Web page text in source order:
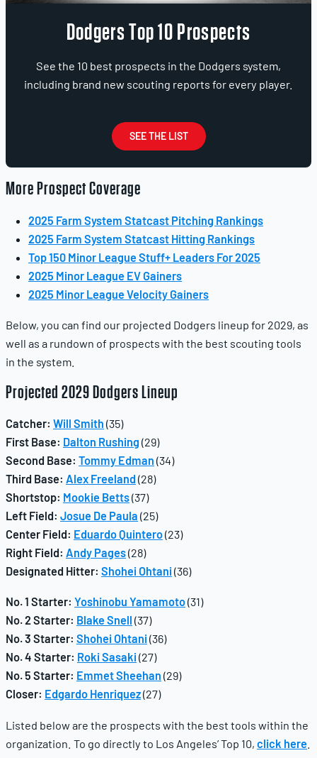
Dodgers Top 10 Prospects
See the 10 best prospects in the Dodgers system,
including brand new scouting reports for every player.
SEE THE LIST
More Prospect Coverage
2025 Farm System Statcast Pitching Rankings
2025 Farm System Statcast Hitting Rankings
Top 150 Minor League Stuff+ Leaders For 2025
2025 Minor League EV Gainers
2025 Minor League Velocity Gainers
Below, you can find our projected Dodgers lineup for 2029, as
well as a rundown of prospects with the best scouting tools
in the system.
Projected 2029 Dodgers Lineup
Catcher: Will Smith (35)
First Base: Dalton Rushing (29)
Second Base: Tommy Edman (34)
Third Base: Alex Freeland (28)
Shortstop: Mookie Betts(37)
Left Field: Josue De Paula (25)
Center Field: Eduardo Quintero(23)
Right Field: Andy Pages(28)
Designated Hitter: Shohei Ohtani(36)
No. 1 Starter: Yoshinobu Yamamoto(31)
No. 2 Starter: Blake Snell (37)
No. 3 Starter: Shohei Ohtani(36)
No. 4 Starter: Roki Sasaki(27)
No. 5 Starter: Emmet Sheehan (29)
Closer: Edgardo Henriquez(27)
Listed below are the prospects with the best tools within the
organization. To go directly to Los Angeles’ Top 10, click here